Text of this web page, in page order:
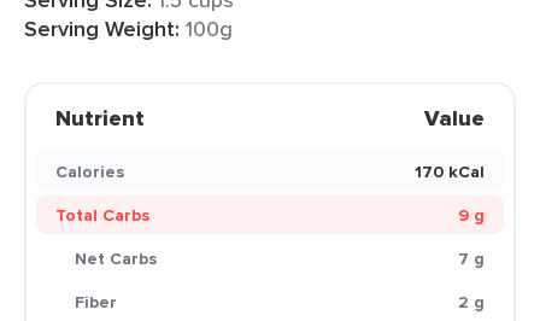
Serving Weight: 100g
Nutrient Value
Calories
170 kCal
Total Carbs
9 g
Net Carbs
7 g
Fiber
2 g